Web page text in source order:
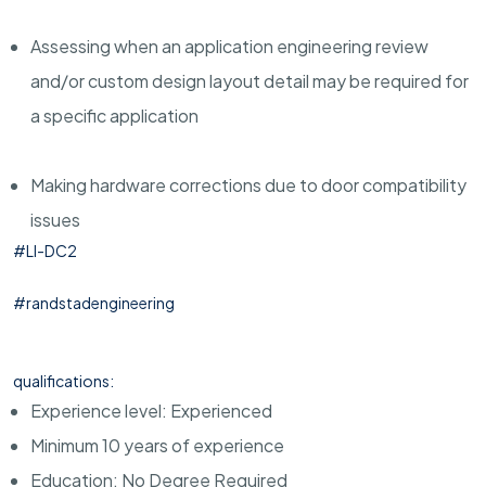
Assessing when an application engineering review
and/or custom design layout detail may be required for
a specific application
Making hardware corrections due to door compatibility
issues
#LI-DC2
#randstadengineering
qualifications:
Experience level: Experienced
Minimum 10 years of experience
Education: No Degree Required